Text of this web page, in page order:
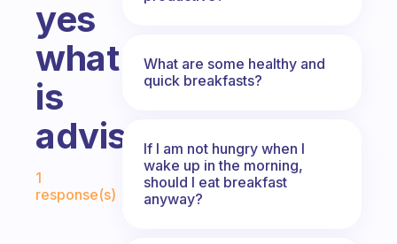
yes
what
is
advisable
Fabulous Community
1
response(s)
What are some healthy and
quick breakfasts?
If I am not hungry when I
wake up in the morning,
should I eat breakfast
anyway?